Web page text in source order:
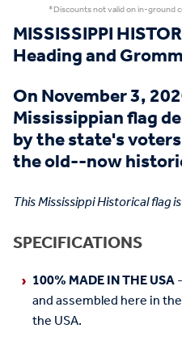
*Discounts not valid on in-ground
MISSISSIPPI
Heading and
On November 3,
Mississippian flag
by the state's
the old--now
This Mississippi Historical flag
SPECIFICATIONS
100% MADE IN THE USA
and assembled here in
the USA.